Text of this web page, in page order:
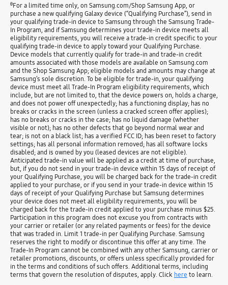
θFor a limited time only, on Samsung.com/Shop Samsung App, or
purchase a new qualifying Galaxy device (“Qualifying Purchase”), send in
your qualifying trade-in device to Samsung through the Samsung Trade-
In Program, and if Samsung determines your trade-in device meets all
eligibility requirements, you will receive a trade-in credit specific to your
qualifying trade-in device to apply toward your Qualifying Purchase.
Device models that currently qualify for trade-in and trade-in credit
amounts associated with those models are available on Samsung.com
and the Shop Samsung App; eligible models and amounts may change at
Samsung’s sole discretion. To be eligible for trade-in, your qualifying
device must meet all Trade-In Program eligibility requirements, which
include, but are not limited to, that the device powers on, holds a charge,
and does not power off unexpectedly; has a functioning display; has no
breaks or cracks in the screen (unless a cracked screen offer applies);
has no breaks or cracks in the case; has no liquid damage (whether
visible or not); has no other defects that go beyond normal wear and
tear; is not on a black list; has a verified FCC ID; has been reset to factory
settings; has all personal information removed; has all software locks
disabled; and is owned by you (leased devices are not eligible).
Anticipated trade-in value will be applied as a credit at time of purchase,
but, if you do not send in your trade-in device within 15 days of receipt of
your Qualifying Purchase, you will be charged back for the trade-in credit
applied to your purchase, or if you send in your trade-in device within 15
days of receipt of your Qualifying Purchase but Samsung determines
your device does not meet all eligibility requirements, you will be
charged back for the trade-in credit applied to your purchase minus $25.
Participation in this program does not excuse you from contracts with
your carrier or retailer (or any related payments or fees) for the device
that was traded in. Limit 1 trade-in per Qualifying Purchase. Samsung
reserves the right to modify or discontinue this offer at any time. The
Trade-In Program cannot be combined with any other Samsung, carrier or
retailer promotions, discounts, or offers unless specifically provided for
in the terms and conditions of such offers. Additional terms, including
terms that govern the resolution of disputes, apply. Click here to learn.